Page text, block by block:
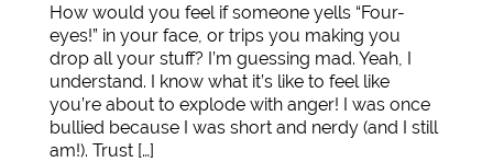
How would you feel if someone yells “Four-
eyes!” in your face, or trips you making you
drop all your stuff? I’m guessing mad. Yeah, I
understand. I know what it’s like to feel like
you’re about to explode with anger! I was once
bullied because I was short and nerdy (and I still
am!). Trust […]